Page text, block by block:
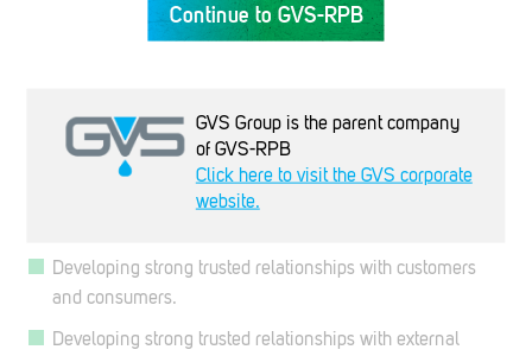
importance of maintaining compliance with statutory and
maintained and valued by all employees.
Continually improve the quality of our products and
service through customer feedback, creativity, innovation,
Developing strong trusted relationships with customers
and consumers.
Developing strong trusted relationships with external
Continue to GVS-RPB
GVS Group is the parent company
of GVS-RPB
Click here to visit the GVS corporate
website.